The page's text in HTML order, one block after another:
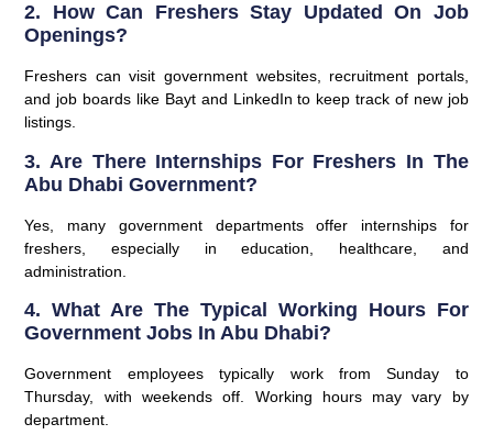
2. How Can Freshers Stay Updated On Job
Openings?
Freshers can visit government websites, recruitment portals,
and job boards like Bayt and LinkedIn to keep track of new job
listings.
3. Are There Internships For Freshers In The
Abu Dhabi Government?
Yes, many government departments offer internships for
freshers, especially in education, healthcare, and
administration.
4. What Are The Typical Working Hours For
Government Jobs In Abu Dhabi?
Government employees typically work from Sunday to
Thursday, with weekends off. Working hours may vary by
department.